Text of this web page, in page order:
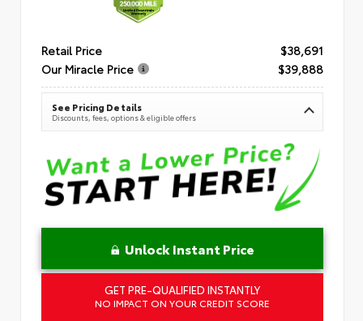
Retail Price
$38,691
Our Miracle Price
$39,888
See Pricing Details
Discounts, fees, options & eligible offers
Unlock Instant Price
GET PRE-QUALIFIED INSTANTLY
NO IMPACT ON YOUR CREDIT SCORE